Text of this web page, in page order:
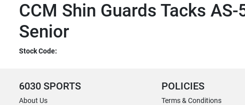
CCM Shin Guards Tacks AS-
Senior
Stock Code:
6030 SPORTS
About Us
POLICIES
Terms & Conditions